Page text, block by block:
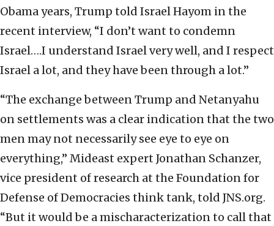
Obama years, Trump told Israel Hayom in the
recent interview, “I don’t want to condemn
Israel….I understand Israel very well, and I respect
Israel a lot, and they have been through a lot.”
“The exchange between Trump and Netanyahu
on settlements was a clear indication that the two
men may not necessarily see eye to eye on
everything,” Mideast expert Jonathan Schanzer,
vice president of research at the Foundation for
Defense of Democracies think tank, told JNS.org.
“But it would be a mischaracterization to call that